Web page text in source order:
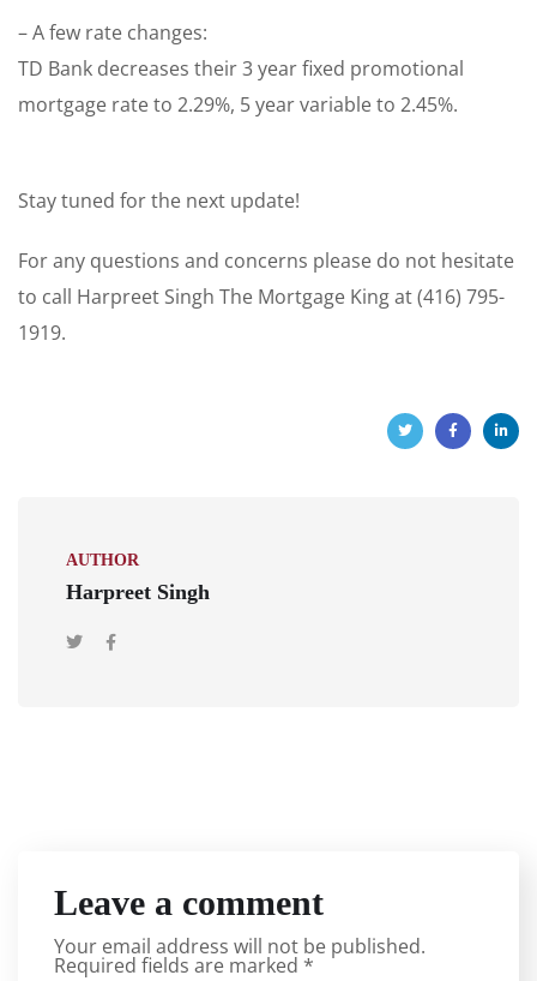
– A few rate changes:
TD Bank decreases their 3 year fixed promotional
mortgage rate to 2.29%, 5 year variable to 2.45%.
Stay tuned for the next update!
For any questions and concerns please do not hesitate
to call Harpreet Singh The Mortgage King at (416) 795-
1919.
AUTHOR
Harpreet Singh
Leave a comment
Your email address will not be published.
Required fields are marked *